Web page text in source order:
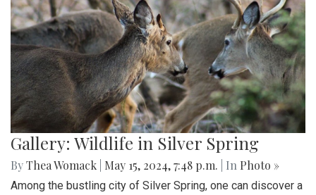
Gallery: Wildlife in Silver Spring
ByThea Womack May 15, 2024, 7:48 p.m. | In Photo »
Among the bustling city of Silver Spring, one can discover a